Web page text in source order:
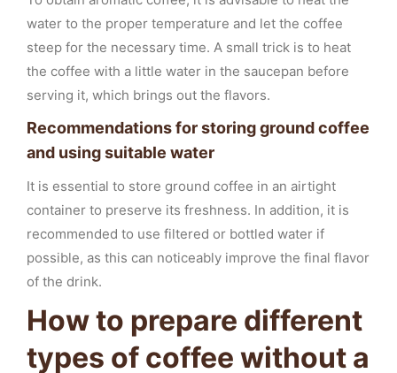
water to the proper temperature and let the coffee
steep for the necessary time. A small trick is to heat
the coffee with a little water in the saucepan before
serving it, which brings out the flavors.
Recommendations for storing ground coffee
and using suitable water
It is essential to store ground coffee in an airtight
container to preserve its freshness. In addition, it is
recommended to use filtered or bottled water if
possible, as this can noticeably improve the final flavor
of the drink.
How to prepare different
types of coffee without a